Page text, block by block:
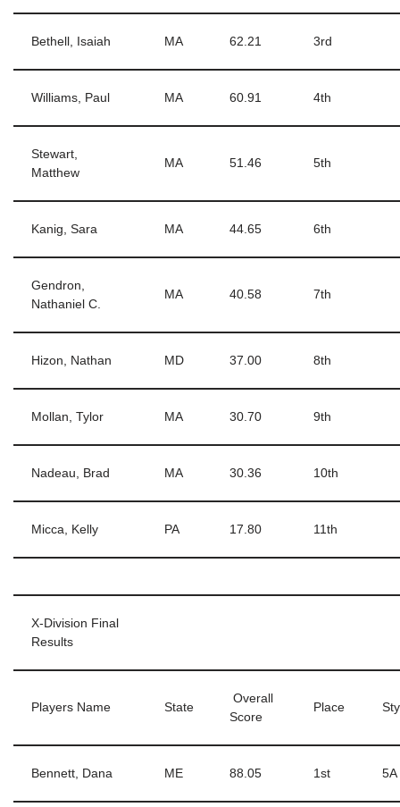
Bethell, Isaiah MA 62.21 3rd
Williams, Paul MA 60.91 4th
Stewart,
Matthew
MA 51.46 5th
Kanig, Sara MA 44.65 6th
Gendron,
Nathaniel C.
MA 40.58 7th
Hizon, Nathan MD 37.00 8th
Mollan, Tylor MA 30.70 9th
Nadeau, Brad MA 30.36 10th
Micca, Kelly PA 17.80 11th
X-Division Final
Results
Players Name State
Overall
Score
Place
Bennett, Dana ME 88.05 1st 5A